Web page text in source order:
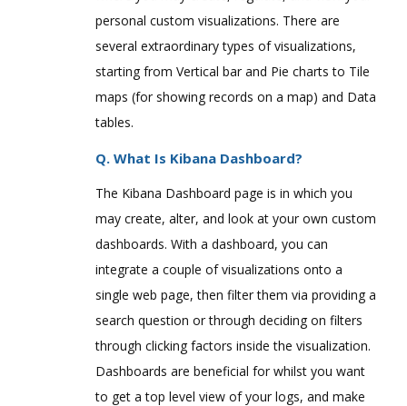
personal custom visualizations. There are
several extraordinary types of visualizations,
starting from Vertical bar and Pie charts to Tile
maps (for showing records on a map) and Data
tables.
Q. What Is Kibana Dashboard?
The Kibana Dashboard page is in which you
may create, alter, and look at your own custom
dashboards. With a dashboard, you can
integrate a couple of visualizations onto a
single web page, then filter them via providing a
search question or through deciding on filters
through clicking factors inside the visualization.
Dashboards are beneficial for whilst you want
to get a top level view of your logs, and make